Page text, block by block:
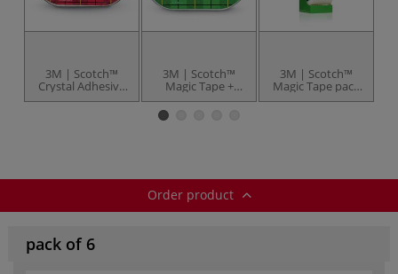
3M | Scotch™
Crystal Adhesive
Tape 600 — with
3M | Scotch™
Magic Tape +
Dispenser —
invisible tape
3M | Scotch™
Magic Tape pack
— 8 rolls
Order product
pack of 6